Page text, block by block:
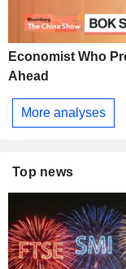
Economist Who
Ahead
More analyses
Top news